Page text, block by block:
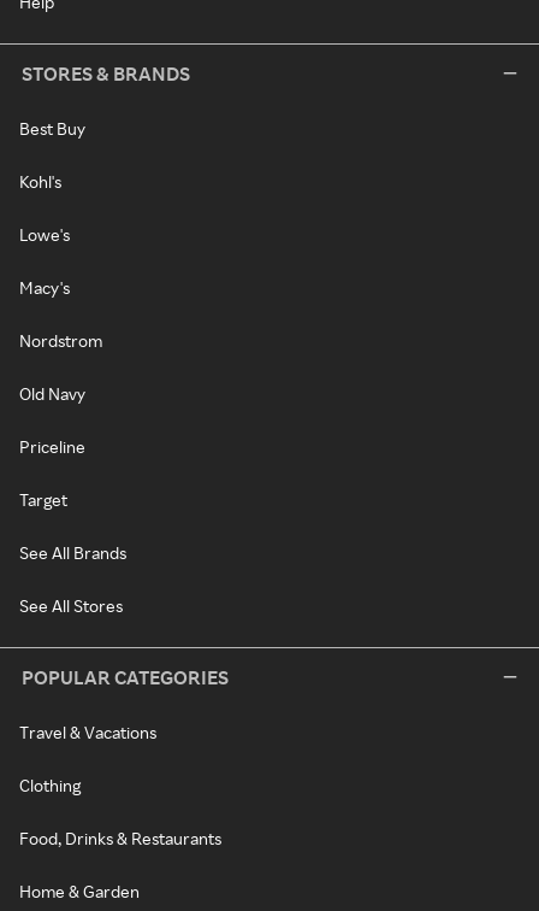
STORES & BRANDS
Best Buy
Kohl's
Lowe's
Macy's
Nordstrom
Old Navy
Priceline
Target
See All Brands
See All Stores
POPULAR CATEGORIES
Travel & Vacations
Clothing
Food, Drinks & Restaurants
Home & Garden